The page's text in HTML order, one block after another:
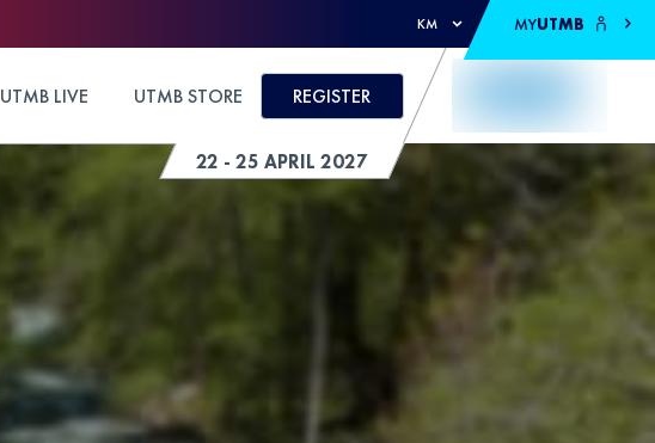
KM MYUTMB
22 - 25 APRIL 2027
UTMB LIVE UTMB STORE REGISTER